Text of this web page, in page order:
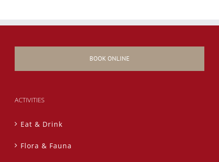
BOOK ONLINE
ACTIVITIES
Eat & Drink
Flora & Fauna